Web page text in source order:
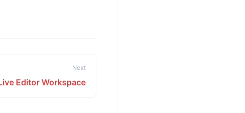
Next
Editor Workspace